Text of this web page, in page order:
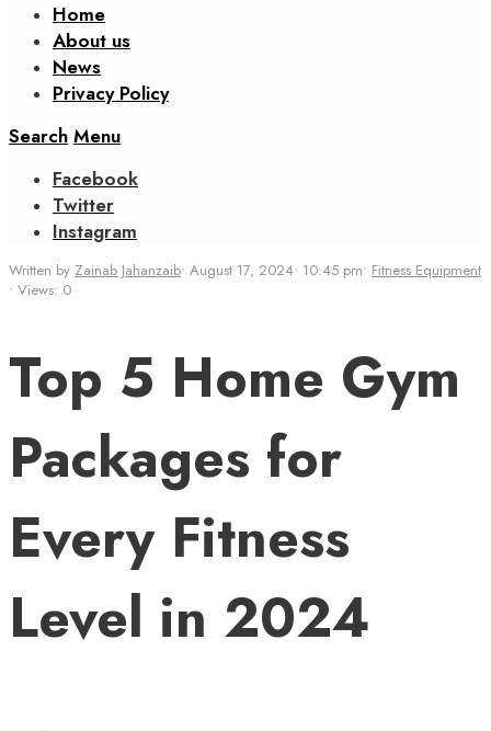
Home
About us
News
Privacy Policy
Search Menu
Facebook
Twitter
Instagram
Written by Zainab Jahanzaib• August 17, 2024• 10:45 pm• Fitness Equipment
• Views: 0
Top 5 Home Gym
Packages for
Every Fitness
Level in 2024